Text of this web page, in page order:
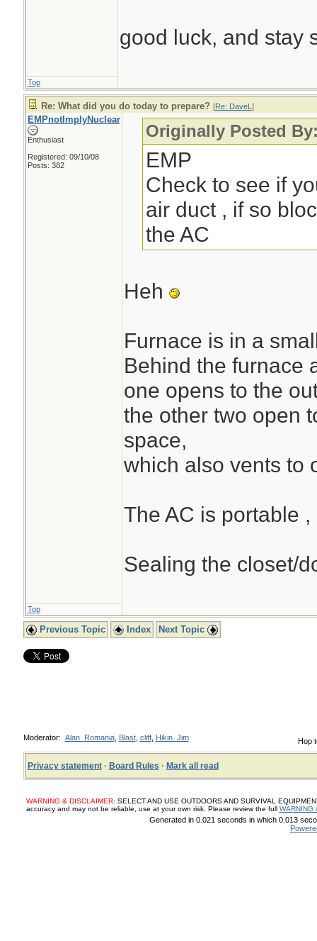
good luck, and stay
Top
Re: What did you do today to prepare? [Re: DaveL ]
EMPnotImplyNuclear
Enthusiast
Registered: 09/10/08
Posts: 382
Originally Posted
EMP
Check to see if
air duct , if so
the AC
Heh
Furnace is in a
Behind the furnace
one opens to the
the other two open
space,
which also vents to
The AC is portable
Sealing the closet/
Top
Previous Topic Index Next Topic
Hop
Moderator: Alan_Romania, Blast, cliff, Hikin_Jim
Privacy statement· Board Rules · Mark all read
WARNING & DISCLAIMER: SELECT AND USE OUTDOORS AND SURVIVAL
accuracy and may not be reliable, use at your own risk. Please review the full WARNING
Generated in 0.021 seconds in which 0.013